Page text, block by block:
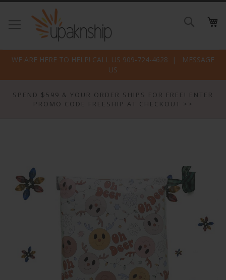
to
Search
WE ARE HERE TO HELP! CALL US 909-724-4628
MESSAGE
US
SPEND $599 & YOUR ORDER SHIPS FOR FREE! ENTER
PROMO CODE FREESHIP AT CHECKOUT >>
end